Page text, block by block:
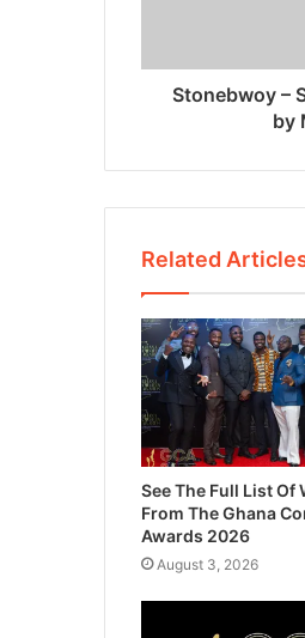
Stonebwoy –
by
Related
See The Full List Of
From The Ghana
Awards 2026
August 3, 2026